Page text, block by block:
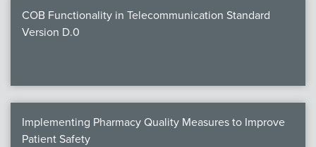
COB Functionality in Telecommunication Standard
Version D.0
Implementing Pharmacy Quality Measures to Improve
Patient Safety